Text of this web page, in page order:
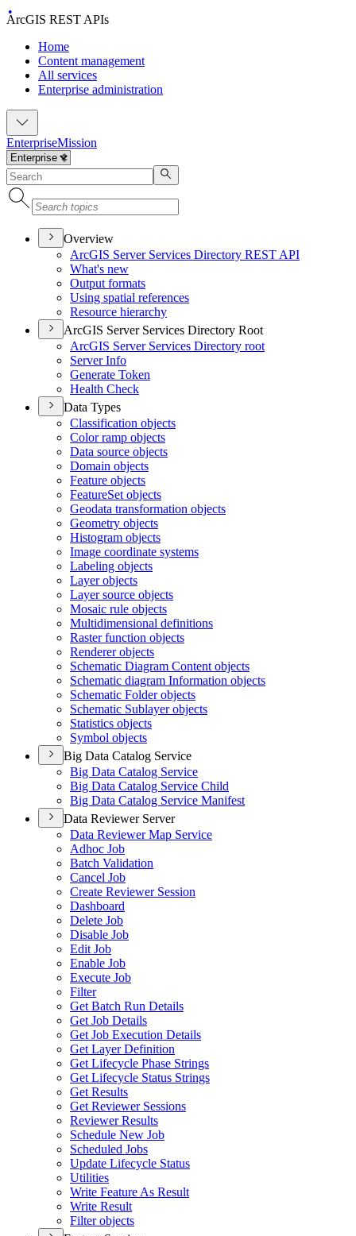
ArcGIS REST APIs
Home
Content management
All services
Enterprise administration
EnterpriseMission
Overview
ArcGIS Server Services Directory REST API
What's new
Output formats
Using spatial references
Resource hierarchy
ArcGIS Server Services Directory Root
ArcGIS Server Services Directory root
Server Info
Generate Token
Health Check
Data Types
Classification objects
Color ramp objects
Data source objects
Domain objects
Feature objects
FeatureSet objects
Geodata transformation objects
Geometry objects
Histogram objects
Image coordinate systems
Labeling objects
Layer objects
Layer source objects
Mosaic rule objects
Multidimensional definitions
Raster function objects
Renderer objects
Schematic Diagram Content objects
Schematic diagram Information objects
Schematic Folder objects
Schematic Sublayer objects
Statistics objects
Symbol objects
Big Data Catalog Service
Big Data Catalog Service
Big Data Catalog Service Child
Big Data Catalog Service Manifest
Data Reviewer Server
Data Reviewer Map Service
Adhoc Job
Batch Validation
Cancel Job
Create Reviewer Session
Dashboard
Delete Job
Disable Job
Edit Job
Enable Job
Execute Job
Filter
Get Batch Run Details
Get Job Details
Get Job Execution Details
Get Layer Definition
Get Lifecycle Phase Strings
Get Lifecycle Status Strings
Get Results
Get Reviewer Sessions
Reviewer Results
Schedule New Job
Scheduled Jobs
Update Lifecycle Status
Utilities
Write Feature As Result
Write Result
Filter objects